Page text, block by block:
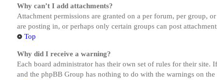
Why can’t I add attachments?
Attachment permissions are granted on a per forum, per group,
are posting in, or perhaps only certain groups can post
Top
Why did I receive a warning?
Each board administrator has their own set of rules for their site.
and the phpBB Group has nothing to do with the warnings on